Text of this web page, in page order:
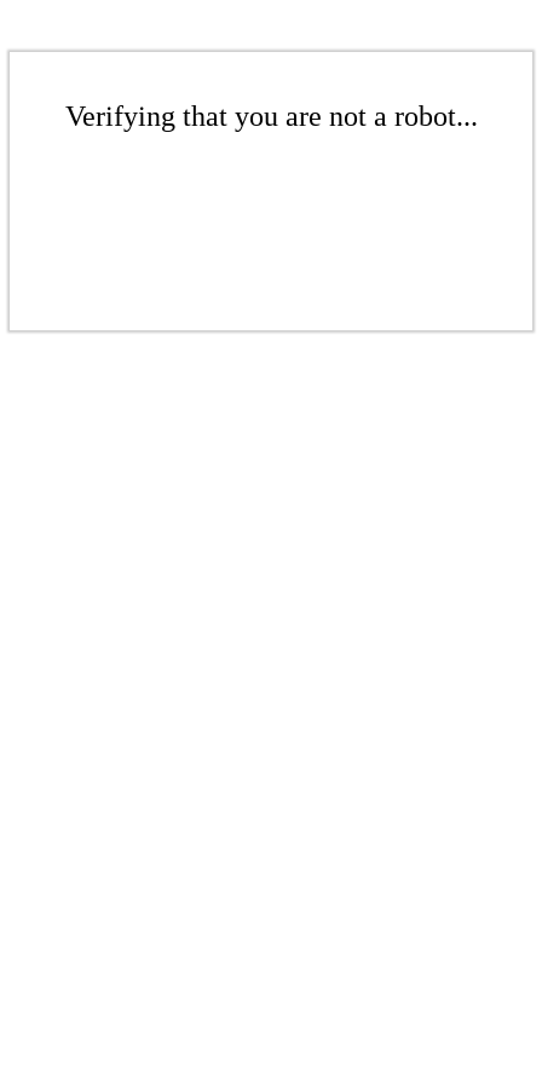
Verifying that you are not a robot...